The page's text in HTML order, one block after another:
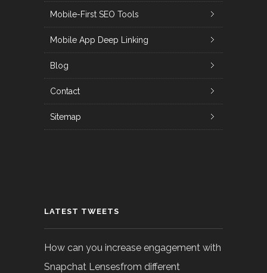
Mobile-First SEO Tools
Mobile App Deep Linking
Blog
Contact
Sitemap
LATEST TWEETS
How can you increase engagement with
Snapchat Lensesfrom different